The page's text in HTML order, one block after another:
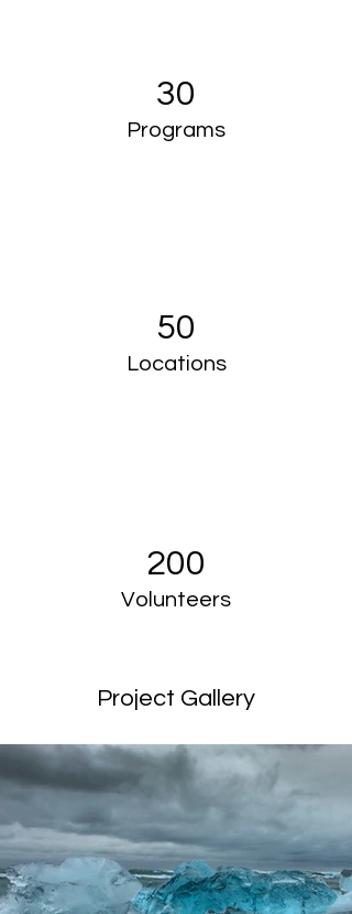
30
Programs
50
Locations
200
Volunteers
Project Gallery